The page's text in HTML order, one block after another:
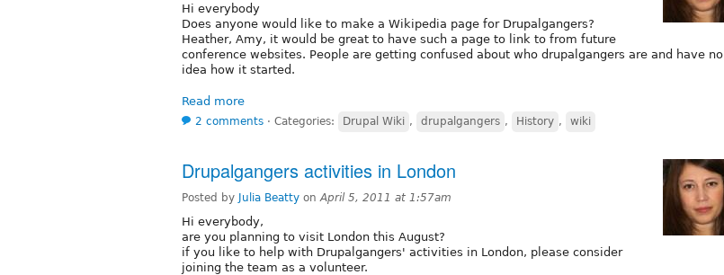
Hi everybody
Does anyone would like to make a Wikipedia page for Drupalgangers?
Heather, Amy, it would be great to have such a page to link to from future
conference websites. People are getting confused about who drupalgangers are and have no
idea how it started.
Read more
2 comments ⋅ Categories: Drupal Wiki , drupalgangers , History , wiki
Drupalgangers activities in London
Posted by Julia Beatty onApril 5, 2011 at 1:57am
Hi everybody,
are you planning to visit London this August?
if you like to help with Drupalgangers' activities in London, please consider
joining the team as a volunteer.